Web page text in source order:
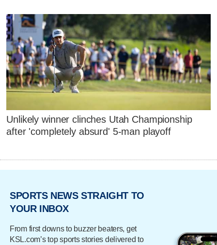
Unlikely winner clinches Utah Championship
after 'completely absurd' 5-man playoff
SPORTS NEWS STRAIGHT TO
YOUR INBOX
From first downs to buzzer beaters, get
KSL.com’s top sports stories delivered to